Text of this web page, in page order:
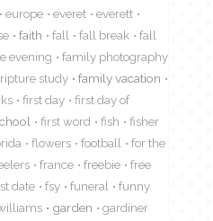
europe everet
everett
faith fall fall break
fall
evening
family photography
study
family vacation
first day
first day of
first word fish
fisher
flowers football
for the
france freebie
free
date fsy funeral
funny
garden gardiner